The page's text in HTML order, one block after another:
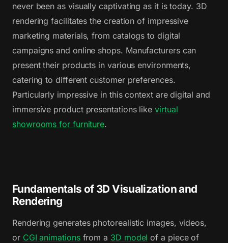
never been as visually captivating as it is today. 3D
rendering facilitates the creation of impressive
marketing materials, from catalogs to digital
campaigns and online shops. Manufacturers can
present their products in various environments,
catering to different customer preferences.
Particularly impressive in this context are digital and
immersive product presentations likevirtual
showrooms for furniture.
Fundamentals of 3D Visualization and
Rendering
Rendering generates photorealistic images, videos,
or CGI animationsfrom a 3D model of a piece of